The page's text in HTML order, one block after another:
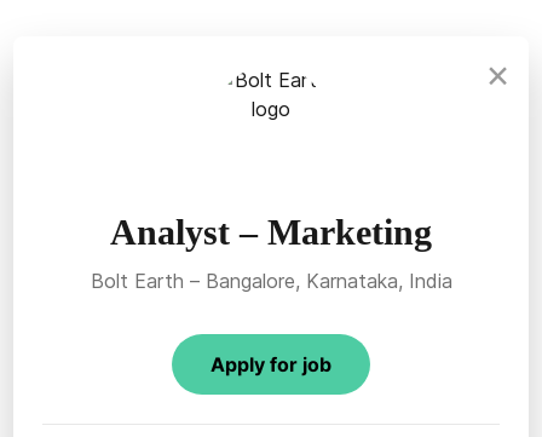
×
Analyst – Marketing
Bolt Earth – Bangalore, Karnataka, India
Apply for job